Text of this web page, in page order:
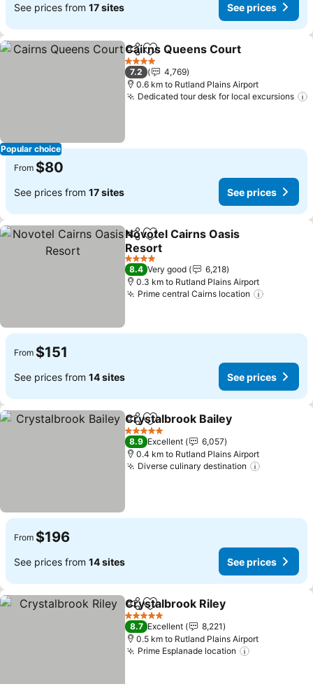
See prices from 17 sites See prices
Popular choice
ShareAdd to favorites
Cairns Queens Court
4 Stars
7.2
4,769
0.6 km to Rutland Plains Airport
Dedicated tour desk for local excursions
From $80
See prices from 17 sites See prices
ShareAdd to favorites
Novotel Cairns Oasis
Resort
See prices
4 Stars
8.4 Very good
6,218
0.3 km to Rutland Plains Airport
Prime central Cairns location
From $151
See prices from 14 sites See prices
ShareAdd to favorites
Crystalbrook Bailey
5 Stars
8.9 Excellent
6,057
0.4 km to Rutland Plains Airport
Diverse culinary destination
From $196
See prices from 14 sites See prices
ShareAdd to favorites
Crystalbrook Riley
5 Stars
8.7 Excellent
8,221
0.5 km to Rutland Plains Airport
Prime Esplanade location